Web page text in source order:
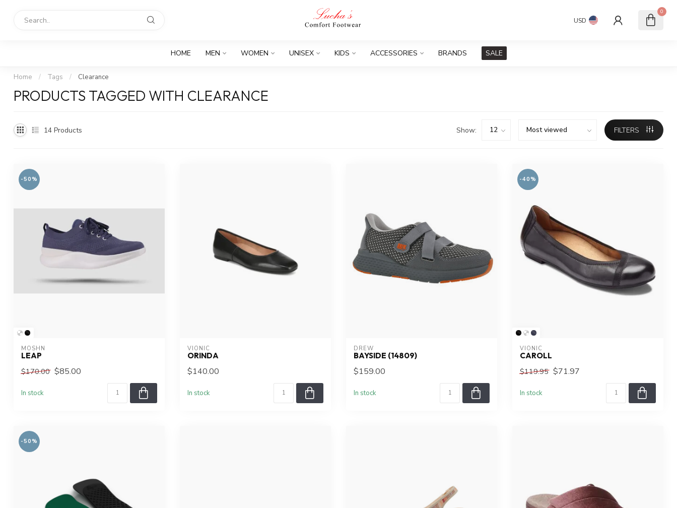
USD
0
HOME MEN WOMEN UNISEX KIDS ACCESSORIES BRANDS SALE
Home / Tags / Clearance
PRODUCTS TAGGED WITH CLEARANCE
14 Products Show: FILTERS
-50%
MOSHN
LEAP
$170.00 $85.00
In stock
VIONIC
ORINDA
$140.00
In stock
DREW
BAYSIDE (14809)
$159.00
In stock
-40%
VIONIC
CAROLL
$119.95 $71.97
In stock
-50%